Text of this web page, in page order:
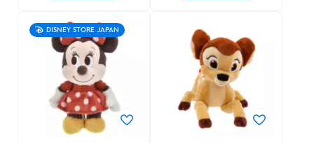
DISNEY STORE JAPAN